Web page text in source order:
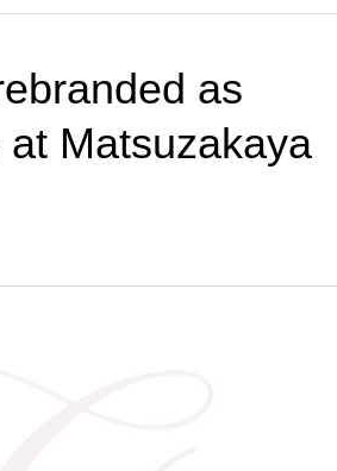
as
at Matsuzakaya